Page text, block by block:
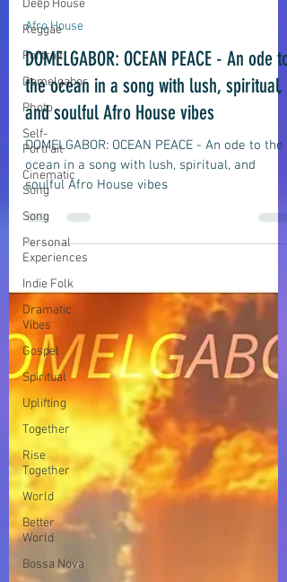
Deep House
Reggae
Portrait
Domelgabor
Photo
Self-
Portrait
Cinematic
Song
Song
Personal
Experiences
Indie Folk
Dramatic
Vibes
Gospel
Spiritual
Uplifting
Together
Rise
Together
World
Better
World
Bossa Nova
domelgabor
Afro House
DOMELGABOR: OCEAN PEACE - An ode to
the ocean in a song with lush, spiritual,
and soulful Afro House vibes
DOMELGABOR: OCEAN PEACE - An ode to the
ocean in a song with lush, spiritual, and
soulful Afro House vibes